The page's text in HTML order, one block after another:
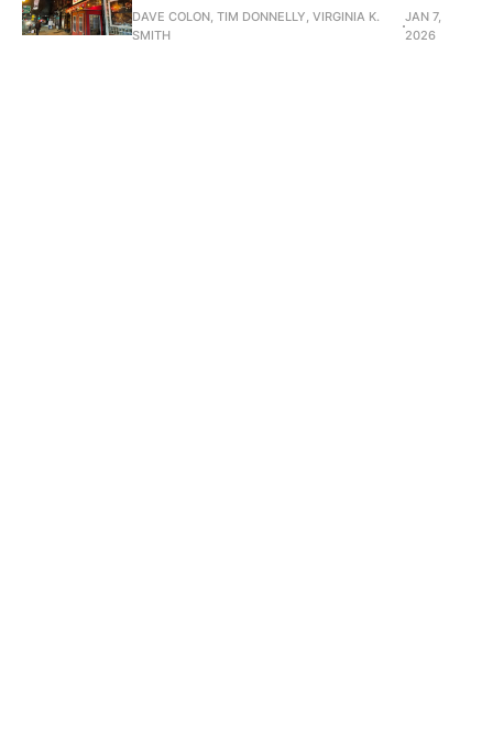
DAVE COLON, TIM DONNELLY, VIRGINIA K.
SMITH
JAN 7,
2026